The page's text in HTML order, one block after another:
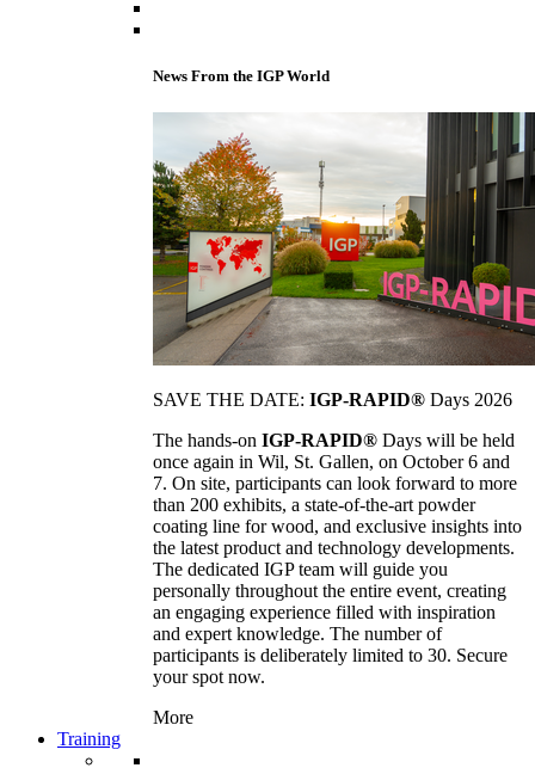
News From the IGP World
SAVE THE DATE: IGP-RAPID® Days 2026
The hands-on IGP-RAPID® Days will be held
once again in Wil, St. Gallen, on October 6 and
7. On site, participants can look forward to more
than 200 exhibits, a state-of-the-art powder
coating line for wood, and exclusive insights into
the latest product and technology developments.
The dedicated IGP team will guide you
personally throughout the entire event, creating
an engaging experience filled with inspiration
and expert knowledge. The number of
participants is deliberately limited to 30. Secure
your spot now.
More
Training